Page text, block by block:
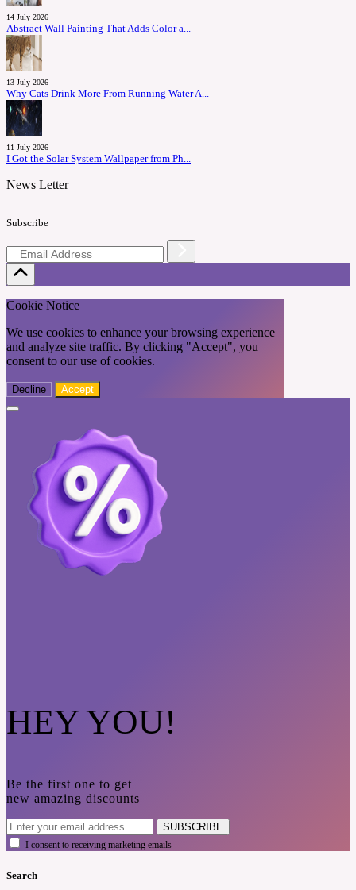
14 July 2026
Abstract Wall Painting That Adds Color a...
13 July 2026
Why Cats Drink More From Running Water A...
11 July 2026
I Got the Solar System Wallpaper from Ph...
News Letter
Subscribe
Cookie Notice
We use cookies to enhance your browsing experience
and analyze site traffic. By clicking "Accept", you
consent to our use of cookies.
Decline Accept
HEY YOU!
Be the first one to get
new amazing discounts
SUBSCRIBE
I consent to receiving marketing emails
Search